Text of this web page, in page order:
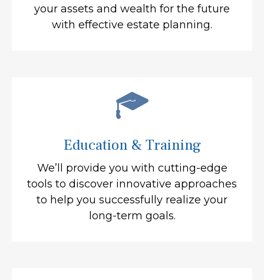
your assets and wealth for the future
with effective estate planning.
Education & Training
We’ll provide you with cutting-edge
tools to discover innovative approaches
to help you successfully realize your
long-term goals.